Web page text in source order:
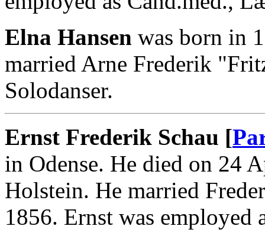
Elna Hansen was born in
married Arne Frederik
Solodanser.
Ernst Frederik Schau [
in Odense. He died on 24
Holstein. He married
1856. Ernst was